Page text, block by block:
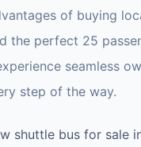
of buying
the perfect 25
seamless
step of the way.
shuttle bus for sale